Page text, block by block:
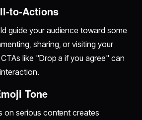
to-Actions
guide your audience toward some
sharing, or visiting your
like "Drop a if you agree" can
Tone
on serious content creates